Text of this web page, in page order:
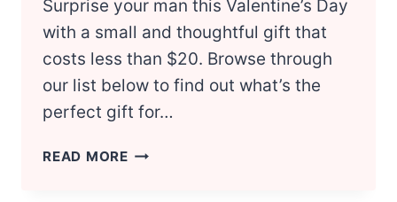
Surprise your man this Valentine’s Day
with a small and thoughtful gift that
costs less than $20. Browse through
our list below to find out what’s the
perfect gift for…
READ MORE 20